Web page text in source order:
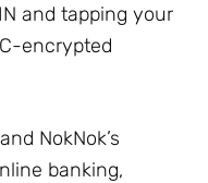
and tapping your
encrypted
NokNok’s
banking,